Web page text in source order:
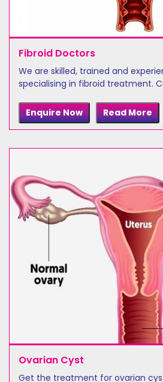
Fibroid Doctors
We are skilled, trained and
specialising in fibroid treatment.
Enquire Now Read More
Ovarian Cyst
Get the treatment for ovarian